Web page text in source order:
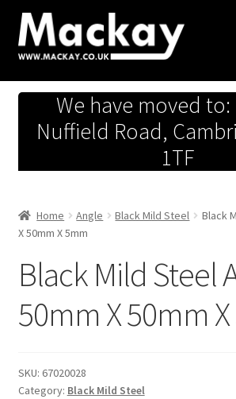
Skip
to
navigation
Skip
to
content
Metals Store
Workshop
Hardware Store
We have moved to:
Nuffield Road,
1TF
Home Angle Black Mild Steel
Black
X 50mm X 5mm
Black Mild Steel
50mm X 50mm
SKU: 67020028
Category: Black Mild Steel